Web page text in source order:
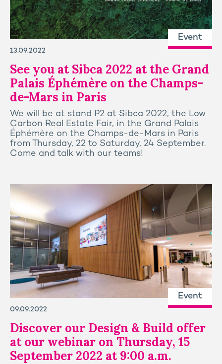
Event
13.09.2022
See you at Sibca 2022 at the Grand
Palais Éphémère on the Champs-
de-Mars in Paris
We will be at stand P2 at Sibca 2022, the Low
Carbon Real Estate Fair, in the Grand Palais
Éphémère on the Champs-de-Mars in Paris
from Thursday, 22 to Saturday, 24 September.
Come and talk with our teams!
Event
09.09.2022
Discover our Design & Build offer
at our webinar on Thursday, 15
September 2022 at 9:00 a.m.